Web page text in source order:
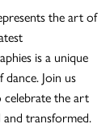
the art of
is a unique
Join us
celebrate the art
and transformed.